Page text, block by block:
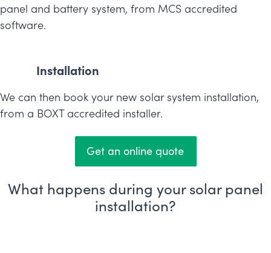
panel and battery system, from MCS accredited
software.
Installation
We can then book your new solar system installation,
from a BOXT accredited installer.
Get an online quote
What happens during your solar panel
installation?